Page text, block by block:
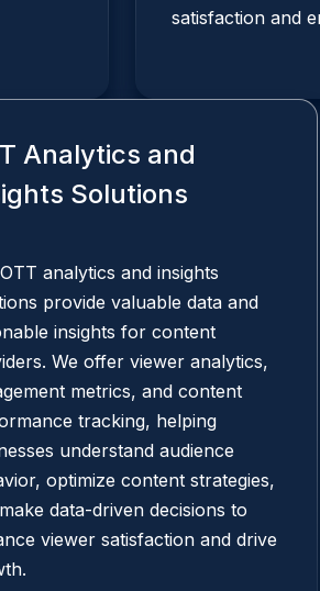
satisfaction and
Analytics and
Solutions
analytics and insights
provide valuable data and
insights for content
We offer viewer analytics,
metrics, and content
tracking, helping
understand audience
optimize content strategies,
data-driven decisions to
viewer satisfaction and drive